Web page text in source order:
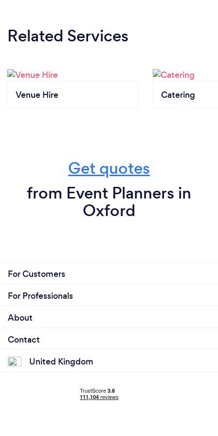
Related Services
Venue Hire Catering
Get quotes
from Event Planners in
Oxford
For Customers
For Professionals
About
Contact
United Kingdom